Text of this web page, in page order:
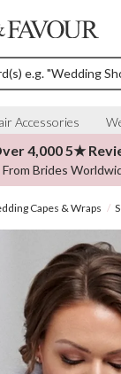
e.g. "Wedding
Accessories
4,000 5★
From Brides
Capes & Wraps